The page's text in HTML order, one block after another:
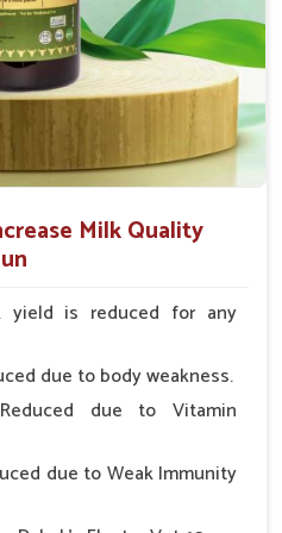
long-term lactation
guidelines to
Animal
Increase Medicine
distribution networks, our
increase better yields and
innovative medicines and
milk production. In
being based somewhere
Milk Quality
yield is reduced for any
due to body weakness.
due to Vitamin
due to Weak Immunity